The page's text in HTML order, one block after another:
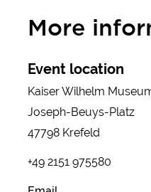
More
Event location
Kaiser Wilhelm
Joseph-Beuys-Platz
47798 Krefeld
+49 2151 975580